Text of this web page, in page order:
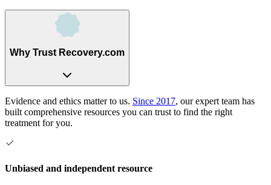
Why Trust Recovery.com
Evidence and ethics matter to us. Since 2017, our expert team has
built comprehensive resources you can trust to find the right
treatment for you.
Unbiased and independent resource